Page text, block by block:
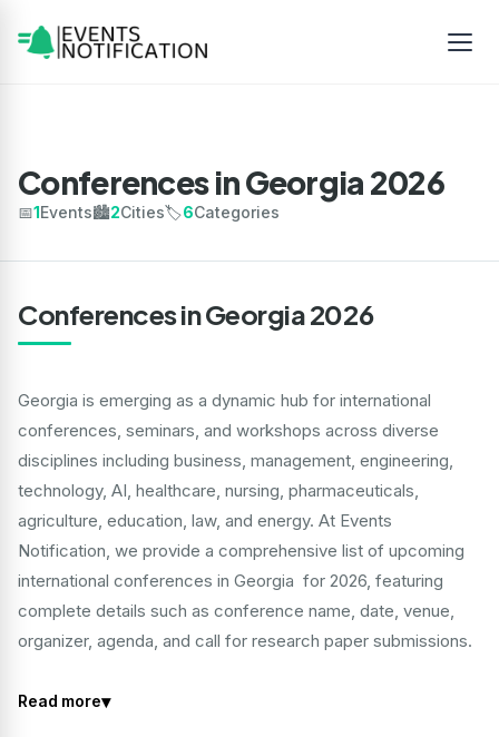
Conferences in Georgia 2026
📅1Events🏙️2Cities🏷️6Categories
Conferences in Georgia 2026
Georgia is emerging as a dynamic hub for international
conferences, seminars, and workshops across diverse
disciplines including business, management, engineering,
technology, AI, healthcare, nursing, pharmaceuticals,
agriculture, education, law, and energy. At Events
Notification, we provide a comprehensive list of upcoming
international conferences in Georgia for 2026, featuring
complete details such as conference name, date, venue,
organizer, agenda, and call for research paper submissions.
Read more▾